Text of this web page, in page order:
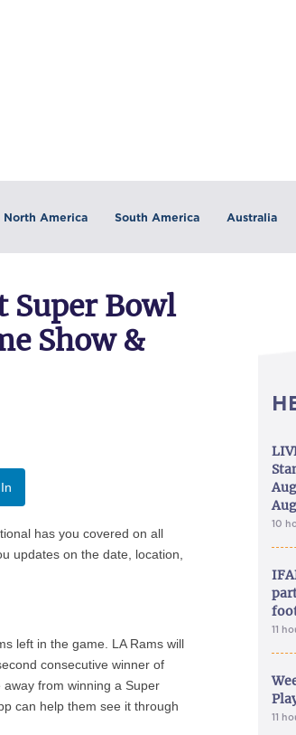
North America South America Australia
Super Bowl
Show &
has you covered on all
updates on the date, location,
left in the game. LA Rams will
consecutive winner of
from winning a Super
can help them see it through
10
11
11